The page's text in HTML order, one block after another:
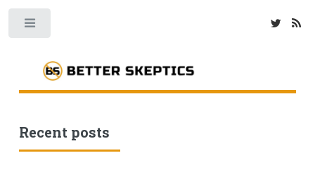
Recent posts